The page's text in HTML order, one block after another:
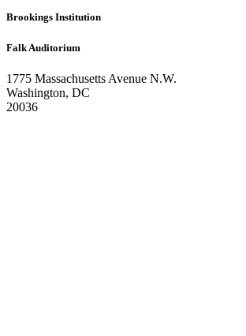
Brookings Institution
Falk Auditorium
1775 Massachusetts Avenue N.W.
Washington, DC
20036